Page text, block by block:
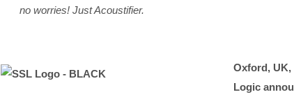
no worries! Just Acoustifier.
Oxford, UK,
Logic